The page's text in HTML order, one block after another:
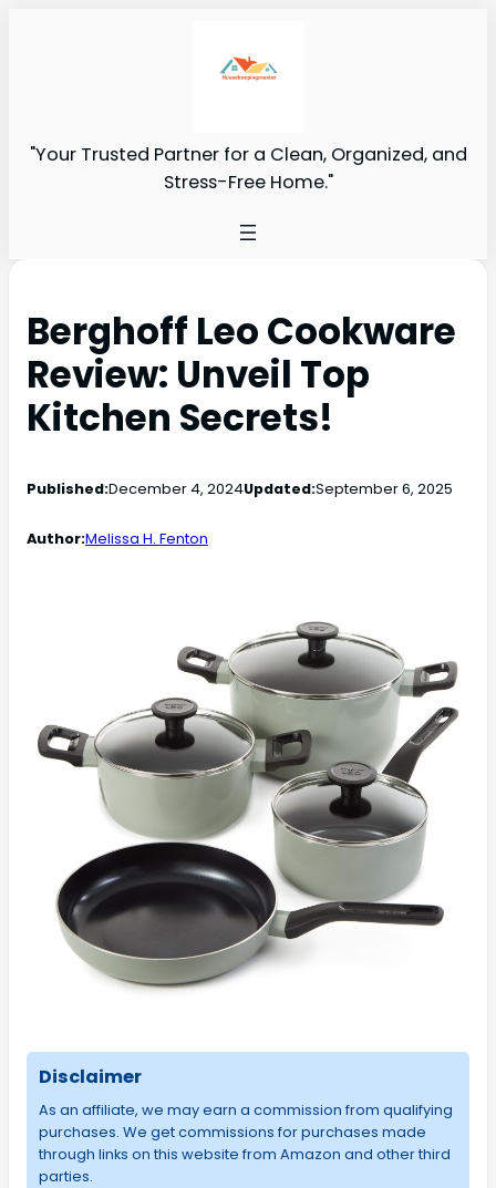
"Your Trusted Partner for a Clean, Organized, and
Stress-Free Home."
Berghoff Leo Cookware
Review: Unveil Top
Kitchen Secrets!
Published:December 4, 2024Updated:September 6, 2025
Author:Melissa H. Fenton
Disclaimer
As an affiliate, we may earn a commission from qualifying
purchases. We get commissions for purchases made
through links on this website from Amazon and other third
parties.